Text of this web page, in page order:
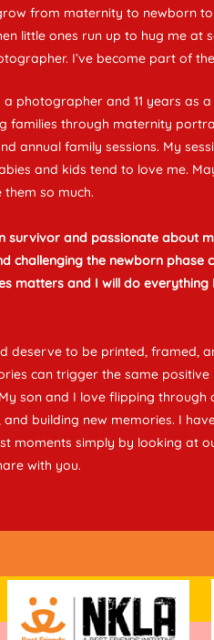
photographer and 11 years as a
families through maternity
annual family sessions. My
and kids tend to love me.
them so much.
survivor and passionate about
challenging the newborn phase
matters and I will do everything
deserve to be printed, framed,
can trigger the same positive
son and I love flipping through
building new memories. I
moments simply by looking at
with you.
from maternity to newborn
little ones run up to hug me at
I’ve become part of